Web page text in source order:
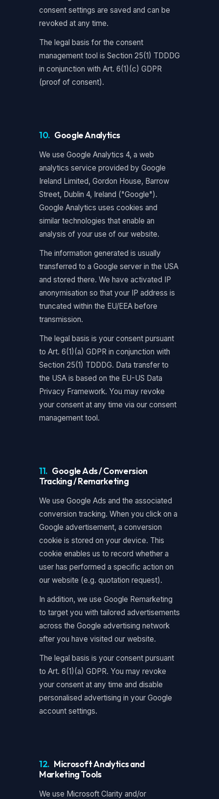
consent settings are saved and can be
revoked at any time.
The legal basis for the consent
management tool is Section 25(1) TDDDG
in conjunction with Art. 6(1)(c) GDPR
(proof of consent).
10. Google Analytics
We use Google Analytics 4, a web
analytics service provided by Google
Ireland Limited, Gordon House, Barrow
Street, Dublin 4, Ireland ("Google").
Google Analytics uses cookies and
similar technologies that enable an
analysis of your use of our website.
The information generated is usually
transferred to a Google server in the USA
and stored there. We have activated IP
anonymisation so that your IP address is
truncated within the EU/EEA before
transmission.
The legal basis is your consent pursuant
to Art. 6(1)(a) GDPR in conjunction with
Section 25(1) TDDDG. Data transfer to
the USA is based on the EU-US Data
Privacy Framework. You may revoke
your consent at any time via our consent
management tool.
11. Google Ads / Conversion
Tracking / Remarketing
We use Google Ads and the associated
conversion tracking. When you click on a
Google advertisement, a conversion
cookie is stored on your device. This
cookie enables us to record whether a
user has performed a specific action on
our website (e.g. quotation request).
In addition, we use Google Remarketing
to target you with tailored advertisements
across the Google advertising network
after you have visited our website.
The legal basis is your consent pursuant
to Art. 6(1)(a) GDPR. You may revoke
your consent at any time and disable
personalised advertising in your Google
account settings.
12. Microsoft Analytics and
Marketing Tools
We use Microsoft Clarity and/or